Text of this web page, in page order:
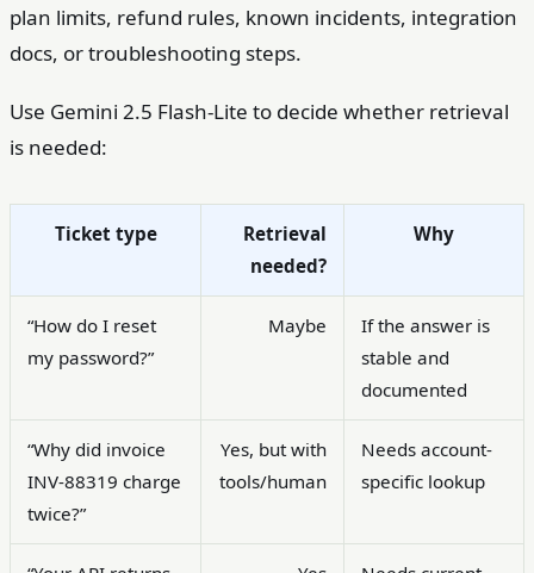
plan limits, refund rules, known incidents, integration
docs, or troubleshooting steps.
Use Gemini 2.5 Flash-Lite to decide whether retrieval
is needed:
Ticket type
Retrieval
needed?
Why
“How do I reset
my password?”
Maybe
If the answer is
stable and
documented
“Why did invoice
INV-88319 charge
twice?”
Yes, but with
tools/human
Needs account-
specific lookup